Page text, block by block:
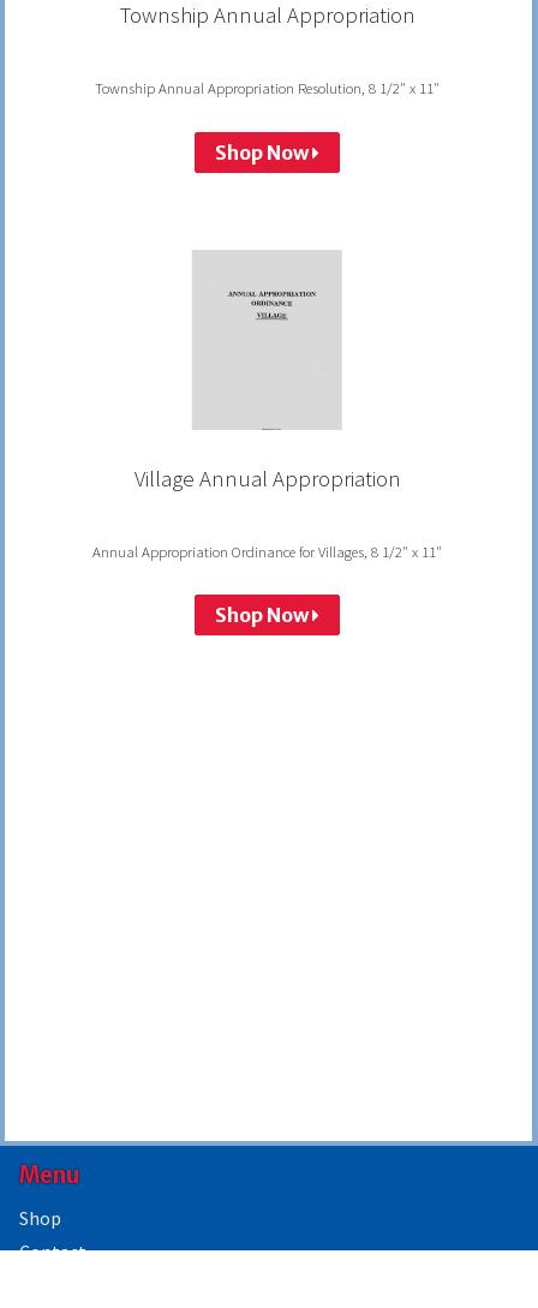
Township Annual Appropriation
Township Annual Appropriation Resolution, 8 1/2" x 11"
Shop Now
Village Annual Appropriation
Annual Appropriation Ordinance for Villages, 8 1/2" x 11"
Shop Now
Menu
Shop
Contact